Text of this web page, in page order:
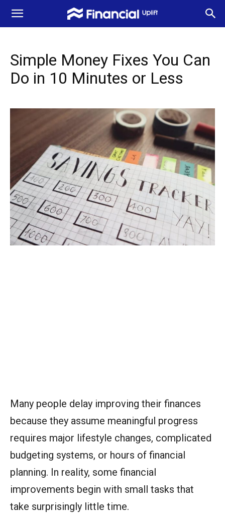
Simple Money Fixes You Can
Do in 10 Minutes or Less
Many people delay improving their finances
because they assume meaningful progress
requires major lifestyle changes, complicated
budgeting systems, or hours of financial
planning. In reality, some financial
improvements begin with small tasks that
take surprisingly little time.